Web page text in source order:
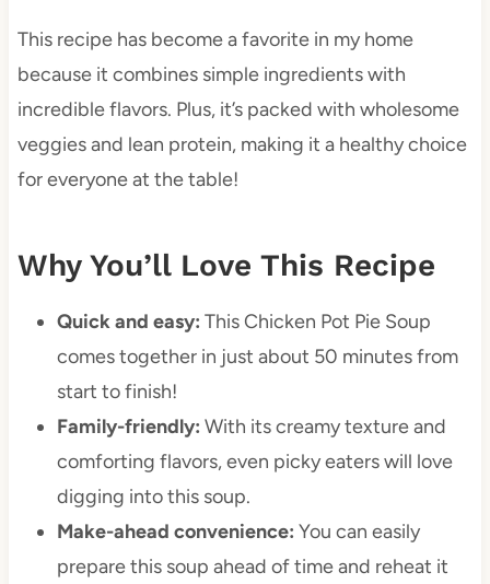
This recipe has become a favorite in my home
because it combines simple ingredients with
incredible flavors. Plus, it’s packed with wholesome
veggies and lean protein, making it a healthy choice
for everyone at the table!
Why You’ll Love This Recipe
Quick and easy: This Chicken Pot Pie Soup
comes together in just about 50 minutes from
start to finish!
Family-friendly: With its creamy texture and
comforting flavors, even picky eaters will love
digging into this soup.
Make-ahead convenience: You can easily
prepare this soup ahead of time and reheat it